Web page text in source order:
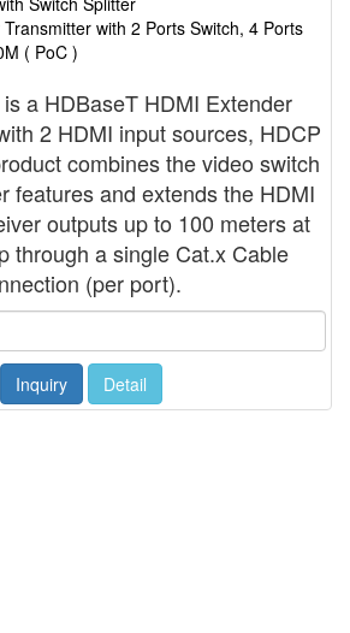
with 2 Ports Switch, 4 Ports
( PoC )
a HDBaseT HDMI Extender
2 HDMI input sources, HDCP
combines the video switch
features and extends the HDMI
outputs up to 100 meters at
through a single Cat.x Cable
(per port).
Inquiry Detail